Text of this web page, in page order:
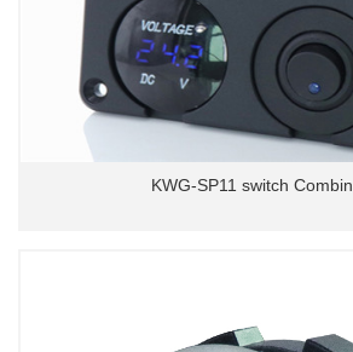
KWG-SP11 switch